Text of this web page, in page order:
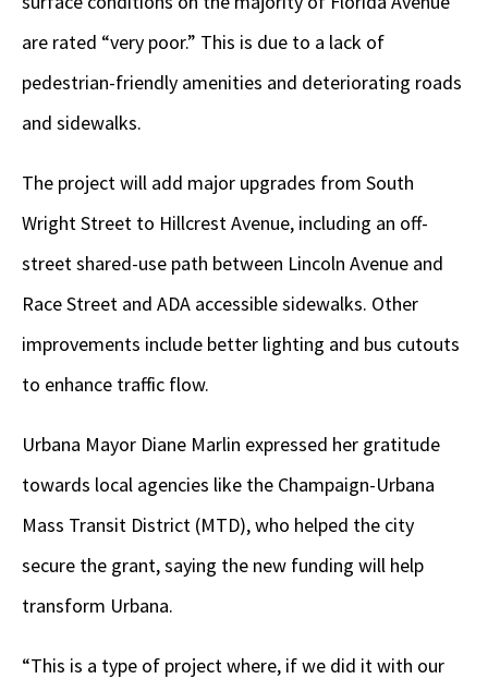
are rated “very poor.” This is due to a lack of
pedestrian-friendly amenities and deteriorating roads
and sidewalks.
The project will add major upgrades from South
Wright Street to Hillcrest Avenue, including an off-
street shared-use path between Lincoln Avenue and
Race Street and ADA accessible sidewalks. Other
improvements include better lighting and bus cutouts
to enhance traffic flow.
Urbana Mayor Diane Marlin expressed her gratitude
towards local agencies like the Champaign-Urbana
Mass Transit District (MTD), who helped the city
secure the grant, saying the new funding will help
transform Urbana.
“This is a type of project where, if we did it with our